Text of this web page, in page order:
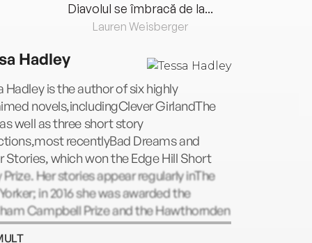
Diavolul se îmbracă de la...
Lauren Weisberger
Hadley
Hadley is the author of six highly
novels,includingClever GirlandThe
well as three short story
recentlyBad Dreams and
Stories, which won the Edge Hill Short
Her stories appear regularly inThe
in 2016 she was awarded the
Campbell Prize and the Hawthornden
She lives in London.